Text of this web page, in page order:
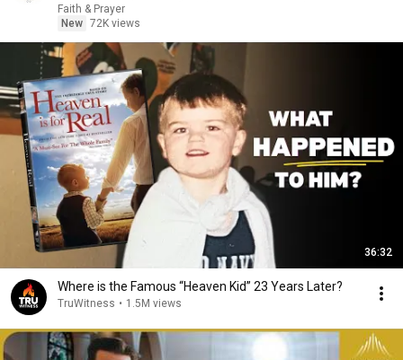
Faith & Prayer
New 72K views
36:32
Where is the Famous “Heaven Kid” 23 Years Later?
TruWitness • 1.5M views